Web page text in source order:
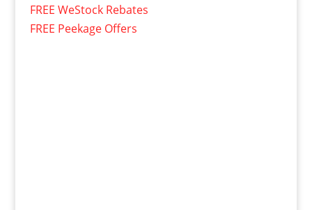
FREE WeStock Rebates
FREE Peekage Offers